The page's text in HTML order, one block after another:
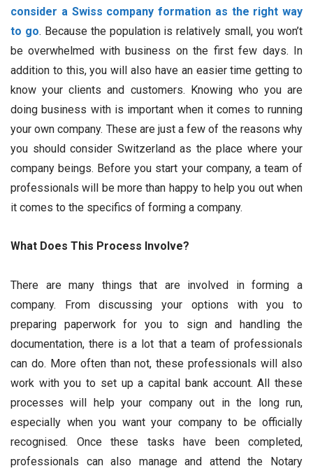
consider a Swiss company formation as the right way
to go. Because the population is relatively small, you won’t
be overwhelmed with business on the first few days. In
addition to this, you will also have an easier time getting to
know your clients and customers. Knowing who you are
doing business with is important when it comes to running
your own company. These are just a few of the reasons why
you should consider Switzerland as the place where your
company beings. Before you start your company, a team of
professionals will be more than happy to help you out when
it comes to the specifics of forming a company.
What Does This Process Involve?
There are many things that are involved in forming a
company. From discussing your options with you to
preparing paperwork for you to sign and handling the
documentation, there is a lot that a team of professionals
can do. More often than not, these professionals will also
work with you to set up a capital bank account. All these
processes will help your company out in the long run,
especially when you want your company to be officially
recognised. Once these tasks have been completed,
professionals can also manage and attend the Notary